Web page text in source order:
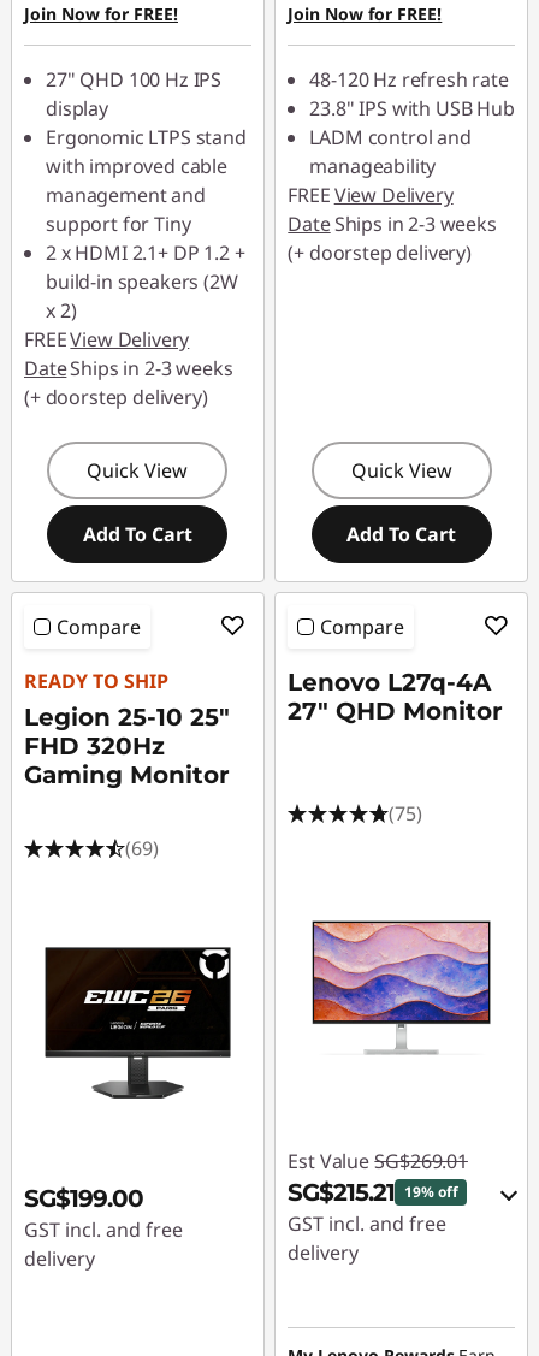
88NATIONAL
Join Now for FREE!
27" QHD 100 Hz IPS
display
Ergonomic LTPS stand
with improved cable
management and
support for Tiny
2 x HDMI 2.1+ DP 1.2 +
build-in speakers (2W
x 2)
FREEView Delivery
DateShips in 2-3 weeks
(+ doorstep delivery)
Quick View
Add To Cart
88NATIONAL
Join Now for FREE!
48-120 Hz refresh rate
23.8" IPS with USB Hub
LADM control and
manageability
FREEView Delivery
DateShips in 2-3 weeks
(+ doorstep delivery)
Quick View
Add To Cart
Compare
READY TO SHIP
Legion 25-10 25"
FHD 320Hz
Gaming Monitor
(69)
SG$199.00
GST incl. and free
delivery
Compare
Lenovo L27q-4A
27" QHD Monitor
(75)
Est Value SG$269.01
SG$215.21 19% off
GST incl. and free
delivery
SG$53.80